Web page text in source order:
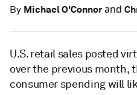
By Michael O'Connorand
U.S. retail sales posted
over the previous month,
consumer spending will